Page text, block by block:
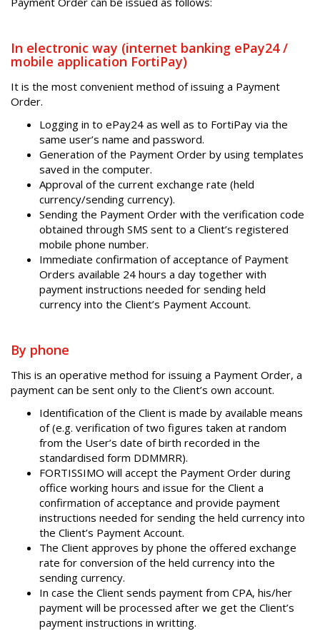
In electronic way (internet banking ePay24 /
mobile application FortiPay)
It is the most convenient method of issuing a Payment
Order.
Logging in to ePay24 as well as to FortiPay via the
same user’s name and password.
Generation of the Payment Order by using templates
saved in the computer.
Approval of the current exchange rate (held
currency/sending currency).
Sending the Payment Order with the verification code
obtained through SMS sent to a Client’s registered
mobile phone number.
Immediate confirmation of acceptance of Payment
Orders available 24 hours a day together with
payment instructions needed for sending held
currency into the Client’s Payment Account.
By phone
This is an operative method for issuing a Payment Order, a
payment can be sent only to the Client’s own account.
Identification of the Client is made by available means
of (e.g. verification of two figures taken at random
from the User’s date of birth recorded in the
standardised form DDMMRR).
FORTISSIMO will accept the Payment Order during
office working hours and issue for the Client a
confirmation of acceptance and provide payment
instructions needed for sending the held currency into
the Client’s Payment Account.
The Client approves by phone the offered exchange
rate for conversion of the held currency into the
sending currency.
In case the Client sends payment from CPA, his/her
payment will be processed after we get the Client’s
payment instructions in writting.